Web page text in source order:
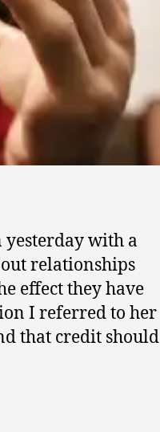
yesterday with a
relationships
effect they have
I referred to her
that credit should